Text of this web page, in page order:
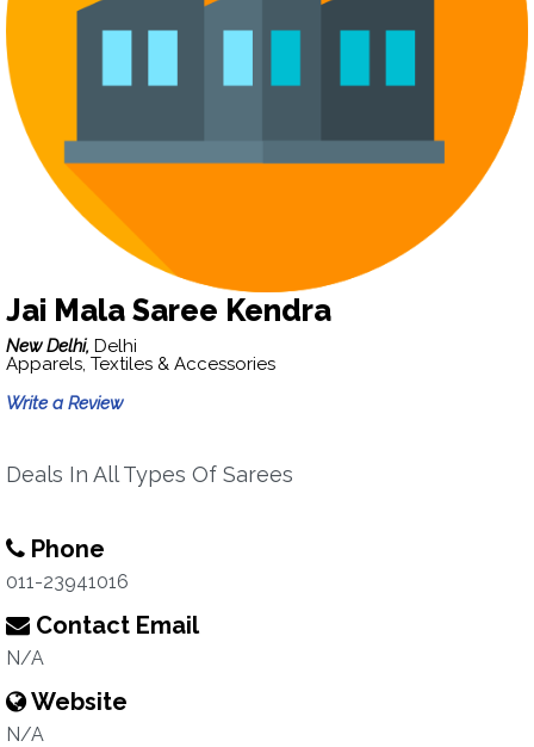
Jai Mala Saree Kendra
New Delhi, Delhi
Apparels, Textiles & Accessories
Write a Review
Deals In All Types Of Sarees
Phone
011-23941016
Contact Email
N/A
Website
N/A